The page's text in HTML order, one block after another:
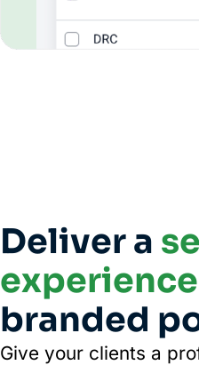
Deliver a
experience
branded
Give your clients a